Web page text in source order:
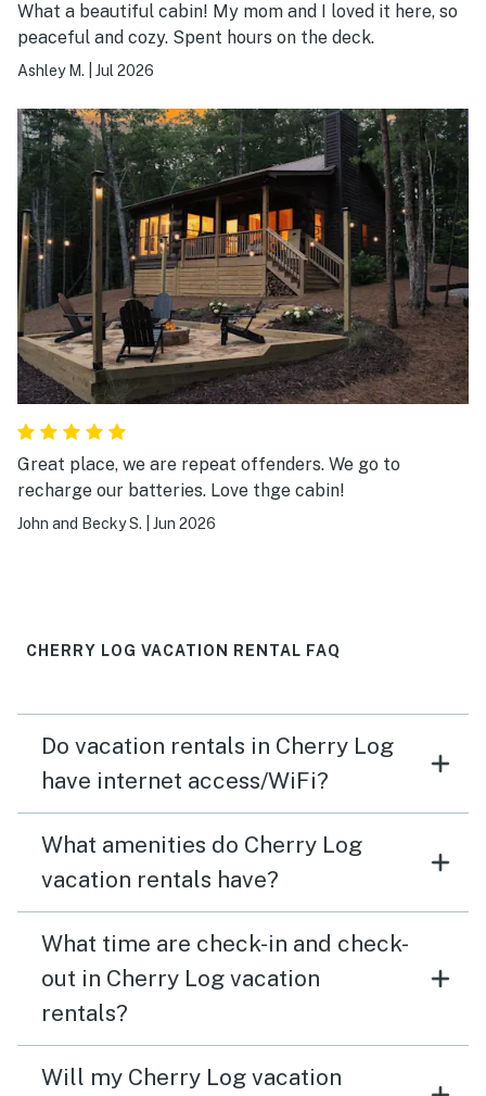
What a beautiful cabin! My mom and I loved it here, so
peaceful and cozy. Spent hours on the deck.
Ashley M. Jul 2026
Great place, we are repeat offenders. We go to
recharge our batteries. Love thge cabin!
John and Becky S. Jun 2026
CHERRY LOG VACATION RENTAL FAQ
Do vacation rentals in Cherry Log
have internet access/WiFi?
What amenities do Cherry Log
vacation rentals have?
What time are check-in and check-
out in Cherry Log vacation
rentals?
Will my Cherry Log vacation